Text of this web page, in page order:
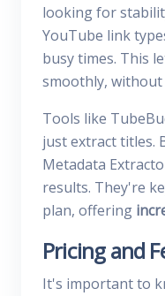
looking for
YouTube link
busy times. This
smoothly, without
Tools like
just extract titles.
Metadata
results. They're
plan, offering
Pricing and
It's important to